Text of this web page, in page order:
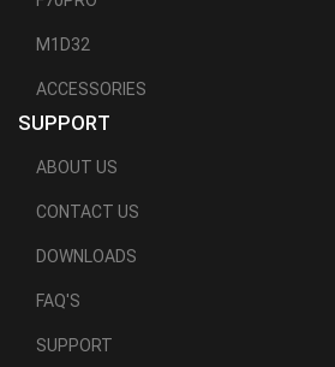
M1D32
ACCESSORIES
SUPPORT
ABOUT US
CONTACT US
DOWNLOADS
FAQ'S
SUPPORT